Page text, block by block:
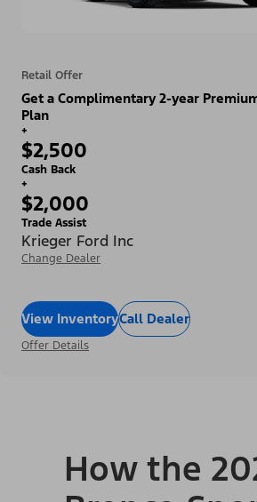
Retail Offer
Get a Complimentary 2-year
Plan
+
$2,500
Cash Back
+
$2,000
Trade Assist
Krieger Ford Inc
Change Dealer
View InventoryCall Dealer
Offer Details
How the